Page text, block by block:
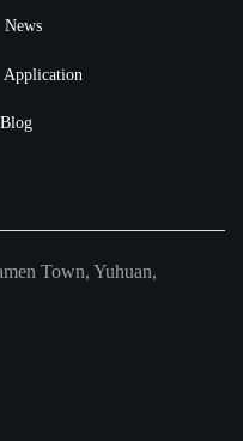
News
Application
Blog
Town, Yuhuan,